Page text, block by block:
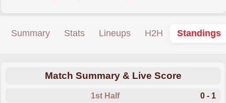
Summary Stats Lineups H2H Standings
Match Summary & Live Score
1st Half 0 - 1